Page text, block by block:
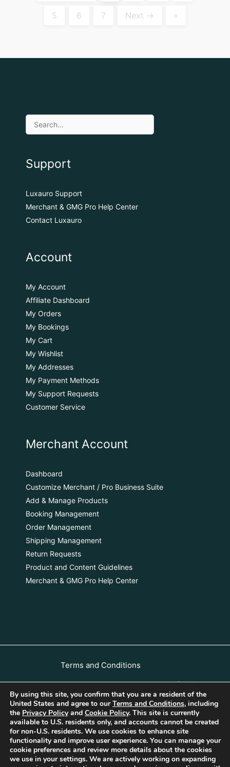
5 6 7 Next → »
Support
Luxauro Support
Merchant & GMG Pro Help Center
Contact Luxauro
Account
My Account
Affiliate Dashboard
My Orders
My Bookings
My Cart
My Wishlist
My Addresses
My Payment Methods
My Support Requests
Customer Service
Merchant Account
Dashboard
Customize Merchant / Pro Business Suite
Add & Manage Products
Booking Management
Order Management
Shipping Management
Return Requests
Product and Content Guidelines
Merchant & GMG Pro Help Center
All rights
reserved
| 2023 |
Luxauro
Terms and Conditions
Luxauro Merchant & GMG Professional
Terms of Use
Privacy Policy
Cookie Policy
Return, Refunds, and Cancellation Policy
Copyright – DMCA Policy
By using this site, you confirm that you are a resident of the
United States and agree to ourTerms and Conditions, including
the Privacy Policyand Cookie Policy. This site is currently
available to U.S. residents only, and accounts cannot be created
for non-U.S. residents. We use cookies to enhance site
functionality and improve user experience. You can manage your
cookie preferences and review more details about the cookies
we use in your settings. We are actively working on expanding